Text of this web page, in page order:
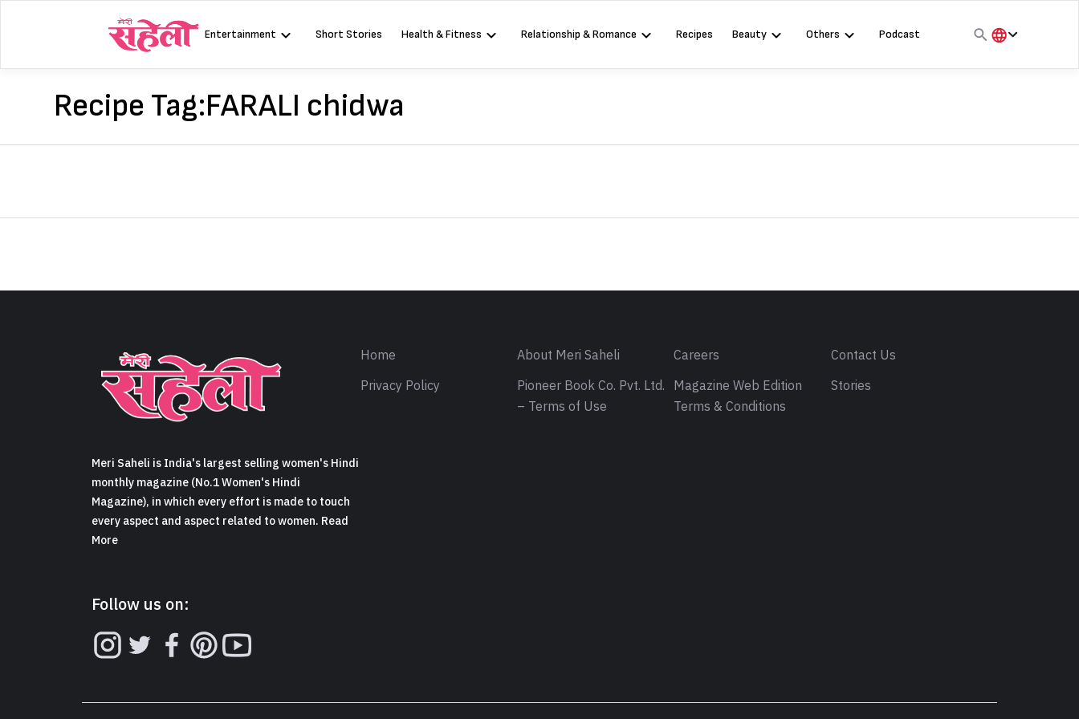
Entertainment Short Stories Health & Fitness Relationship & Romance Recipes Beauty Others
Podcast
Recipe Tag:FARALI chidwa
Meri Saheli is India's largest selling women's Hindi
monthly magazine (No.1 Women's Hindi
Magazine), in which every effort is made to touch
every aspect and aspect related to women. Read
More
Follow us on:
Home About Meri Saheli Careers
Contact Us
Privacy Policy
Pioneer Book Co. Pvt. Ltd.
– Terms of Use
Magazine Web Edition
Terms & Conditions
Stories